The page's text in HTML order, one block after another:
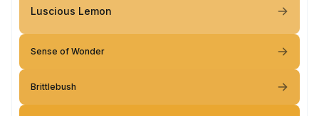
Luscious Lemon
Sense of Wonder
Brittlebush